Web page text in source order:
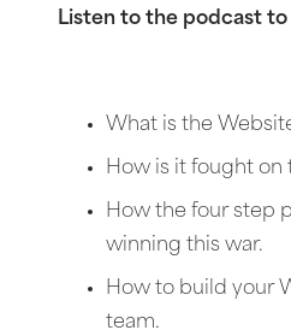
Listen to the podcast to
What is the
How is it fought on
How the four step
winning this war.
How to build your
team.